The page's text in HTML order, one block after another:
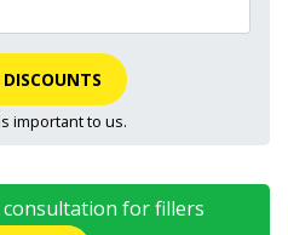
DISCOUNTS
important to us.
for fillers